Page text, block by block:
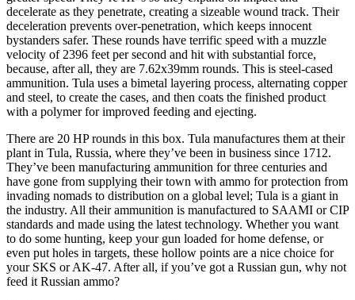
decelerate as they penetrate, creating a sizeable wound track. Their
deceleration prevents over-penetration, which keeps innocent
bystanders safer. These rounds have terrific speed with a muzzle
velocity of 2396 feet per second and hit with substantial force,
because, after all, they are 7.62x39mm rounds. This is steel-cased
ammunition. Tula uses a bimetal layering process, alternating copper
and steel, to create the cases, and then coats the finished product
with a polymer for improved feeding and ejecting.
There are 20 HP rounds in this box. Tula manufactures them at their
plant in Tula, Russia, where they’ve been in business since 1712.
They’ve been manufacturing ammunition for three centuries and
have gone from supplying their town with ammo for protection from
invading nomads to distribution on a global level; Tula is a giant in
the industry. All their ammunition is manufactured to SAAMI or CIP
standards and made using the latest technology. Whether you want
to do some hunting, keep your gun loaded for home defense, or
even put holes in targets, these hollow points are a nice choice for
your SKS or AK-47. After all, if you’ve got a Russian gun, why not
feed it Russian ammo?